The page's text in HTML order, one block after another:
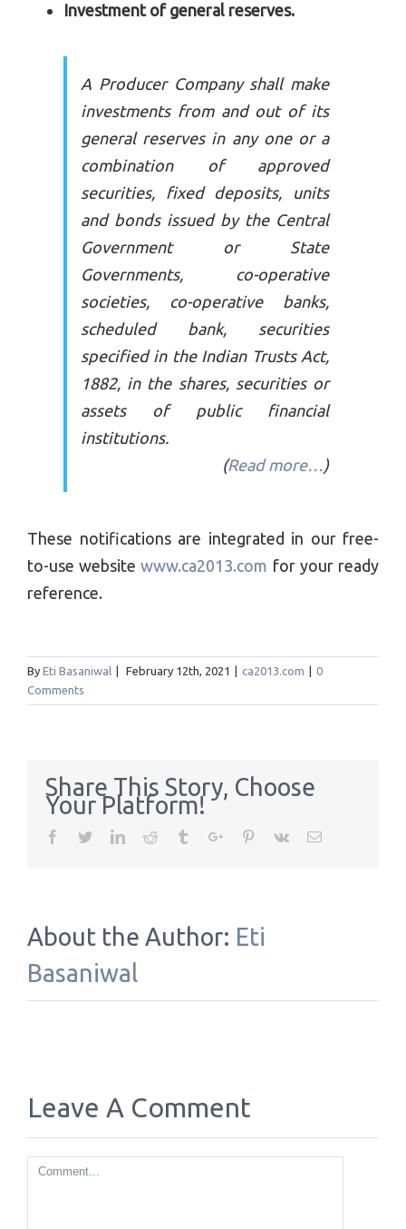
Investment of general reserves.
A Producer Company shall make
investments from and out of its
general reserves in any one or a
combination of approved
securities, fixed deposits, units
and bonds issued by the Central
Government or State
Governments, co-operative
societies, co-operative banks,
scheduled bank, securities
specified in the Indian Trusts Act,
1882, in the shares, securities or
assets of public financial
institutions.
(Read more…)
These notifications are integrated in our free-
to-use websitewww.ca2013.com for your ready
reference.
By Eti Basaniwal February 12th, 2021 ca2013.com
0
Comments
Share This Story, Choose
Your Platform!
Facebook
TwitterLinkedinReddit TumblrGoogle+Pinterest
Vk Email
About the Author: Eti
Basaniwal
Leave A Comment
Comment